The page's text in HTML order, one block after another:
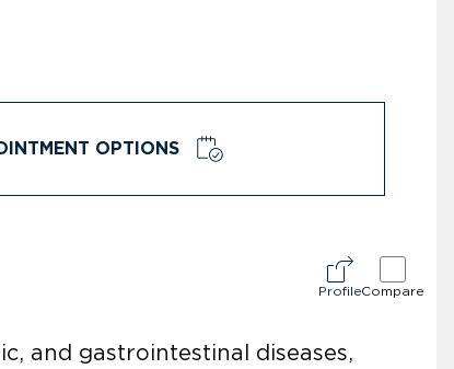
OPTIONS
ProfileCompare
and gastrointestinal diseases,